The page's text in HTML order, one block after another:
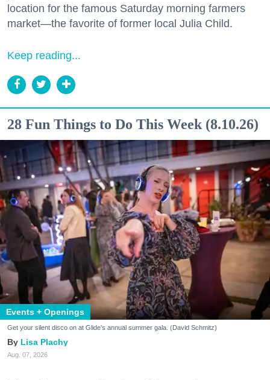
location for the famous Saturday morning farmers
market—the favorite of former local Julia Child.
Keep reading...
28 Fun Things to Do This Week (8.10.26)
Events + Openings
Get your silent disco on at Glide's annual summer gala. (David Schmitz)
Lisa Plachy
Aug. 07, 2026